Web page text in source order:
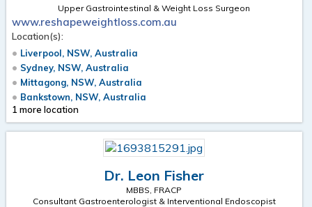
Upper Gastrointestinal & Weight Loss Surgeon
www.reshapeweightloss.com.au
Location(s):
Liverpool, NSW, Australia
Sydney, NSW, Australia
Mittagong, NSW, Australia
Bankstown, NSW, Australia
1 more location
Dr. Leon Fisher
MBBS, FRACP
Consultant Gastroenterologist & Interventional Endoscopist